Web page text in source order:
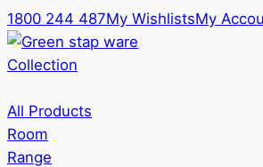
1800 244 487My WishlistsMy
Collection
All Products
Room
Range